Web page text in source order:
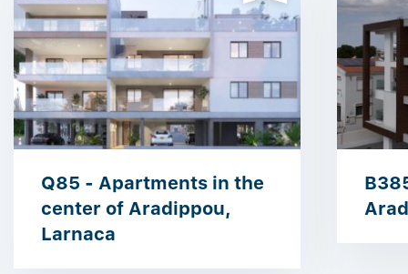
Q85 - Apartments in the
center of Aradippou,
Larnaca